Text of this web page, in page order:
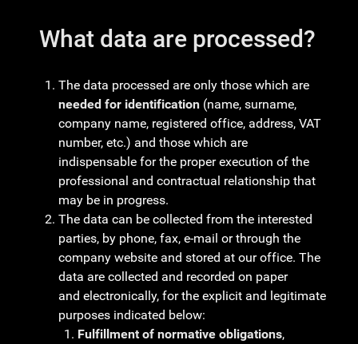
What data are processed?
The data processed are only those which are
needed for identification (name, surname,
company name, registered office, address, VAT
number, etc.) and those which are
indispensable for the proper execution of the
professional and contractual relationship that
may be in progress.
The data can be collected from the interested
parties, by phone, fax, e-mail or through the
company website and stored at our office. The
data are collected and recorded on paper
and electronically, for the explicit and legitimate
purposes indicated below:
Fulfillment of normative obligations,